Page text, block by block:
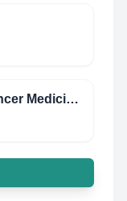
Digital Experimental Cancer Medicine Team